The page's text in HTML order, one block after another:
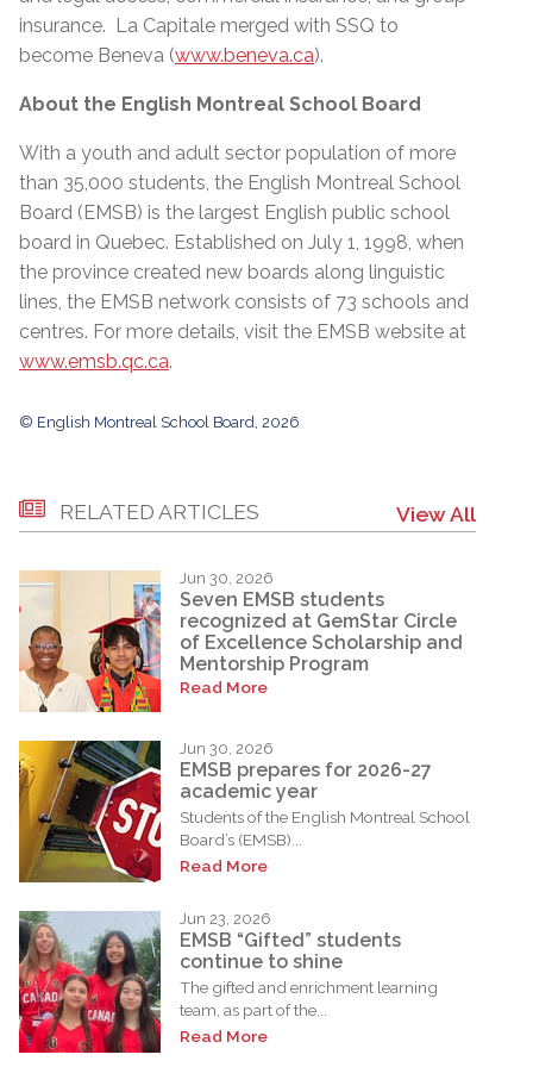
insurance. La Capitale merged with SSQ to
become Beneva (www.beneva.ca).
About the English Montreal School Board
With a youth and adult sector population of more
than 35,000 students, the English Montreal School
Board (EMSB) is the largest English public school
board in Quebec. Established on July 1, 1998, when
the province created new boards along linguistic
lines, the EMSB network consists of 73 schools and
centres. For more details, visit the EMSB website at
www.emsb.qc.ca.
© English Montreal School Board, 2026
RELATED ARTICLES View All
Jun 30, 2026
Seven EMSB students
recognized at GemStar Circle
of Excellence Scholarship and
Mentorship Program
Read More
Jun 30, 2026
EMSB prepares for 2026-27
academic year
Students of the English Montreal School
Board’s (EMSB)...
Read More
Jun 23, 2026
EMSB “Gifted” students
continue to shine
The gifted and enrichment learning
team, as part of the...
Read More